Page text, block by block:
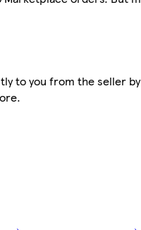
to you from the seller